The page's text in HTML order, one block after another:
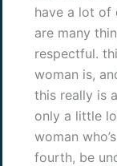
have a lot of
are many
respectful.
woman is,
this really is
only a little
woman
fourth, be